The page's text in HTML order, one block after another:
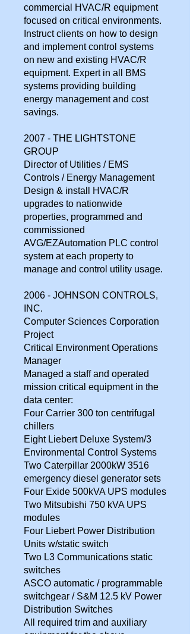
commercial HVAC/R equipment
focused on critical environments.
Instruct clients on how to design
and implement control systems
on new and existing HVAC/R
equipment. Expert in all BMS
systems providing building
energy management and cost
savings.
2007 - THE LIGHTSTONE
GROUP
Director of Utilities / EMS
Controls / Energy Management
Design & install HVAC/R
upgrades to nationwide
properties, programmed and
commissioned
AVG/EZAutomation PLC control
system at each property to
manage and control utility usage.
2006 - JOHNSON CONTROLS,
INC.
Computer Sciences Corporation
Project
Critical Environment Operations
Manager
Managed a staff and operated
mission critical equipment in the
data center:
Four Carrier 300 ton centrifugal
chillers
Eight Liebert Deluxe System/3
Environmental Control Systems
Two Caterpillar 2000kW 3516
emergency diesel generator sets
Four Exide 500kVA UPS modules
Two Mitsubishi 750 kVA UPS
modules
Four Liebert Power Distribution
Units w/static switch
Two L3 Communications static
switches
ASCO automatic / programmable
switchgear / S&M 12.5 kV Power
Distribution Switches
All required trim and auxiliary